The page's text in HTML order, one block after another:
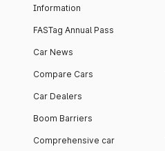
Information
FASTag Annual Pass
Car News
Compare Cars
Car Dealers
Boom Barriers
Comprehensive car